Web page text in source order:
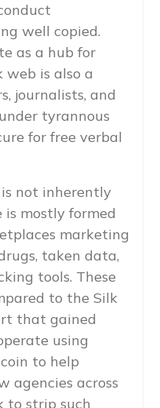
well copied.
as a hub for
is also a
journalists, and
tyrannous
for free verbal
not inherently
mostly formed
marketing
taken data,
tools. These
to the Silk
that gained
using
to help
agencies across
to strip such